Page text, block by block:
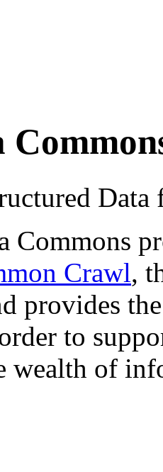
Commons
Crawl,
provides
to
wealth of